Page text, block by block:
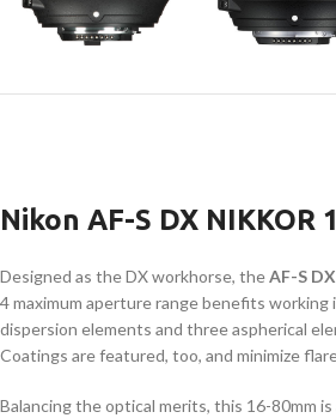
Nikon AF-S DX
Designed as the DX workhorse, theAF-S
4 maximum aperture range benefits
dispersion elements and three aspherical
Coatings are featured, too, and minimize
Balancing the optical merits, this 16-80mm